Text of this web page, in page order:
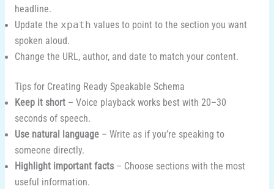
headline.
Update the xpath values to point to the section you want
spoken aloud.
Change the URL, author, and date to match your content.
Tips for Creating Ready Speakable Schema
Keep it short– Voice playback works best with 20–30
seconds of speech.
Use natural language– Write as if you’re speaking to
someone directly.
Highlight important facts– Choose sections with the most
useful information.